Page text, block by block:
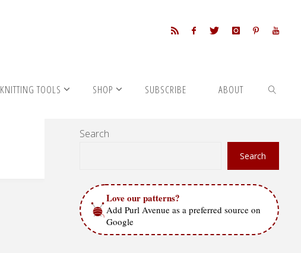
KNITTING TOOLS SHOP SUBSCRIBE ABOUT
Search
Search
Love our patterns?
Add Purl Avenue as a preferred source on
Google